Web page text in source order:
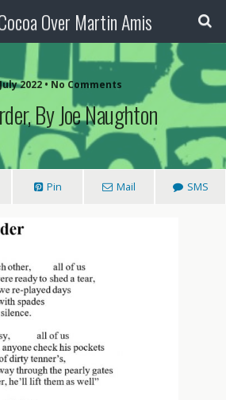
Over Martin Amis
2022 • No Comments
By Joe Naughton
Pin Mail SMS